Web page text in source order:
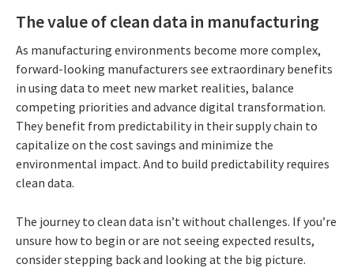
The value of clean data in manufacturing
As manufacturing environments become more complex,
forward-looking manufacturers see extraordinary benefits
in using data to meet new market realities, balance
competing priorities and advance digital transformation.
They benefit from predictability in their supply chain to
capitalize on the cost savings and minimize the
environmental impact. And to build predictability requires
clean data.
The journey to clean data isn’t without challenges. If you’re
unsure how to begin or are not seeing expected results,
consider stepping back and looking at the big picture.